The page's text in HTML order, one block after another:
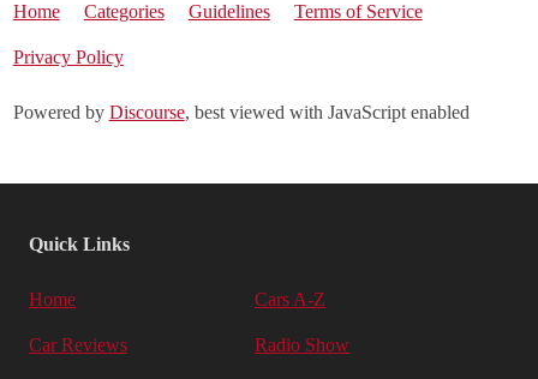
Home Categories Guidelines Terms of Service
Privacy Policy
Powered by Discourse, best viewed with JavaScript enabled
Quick Links
Home Cars A-Z
Car Reviews Radio Show